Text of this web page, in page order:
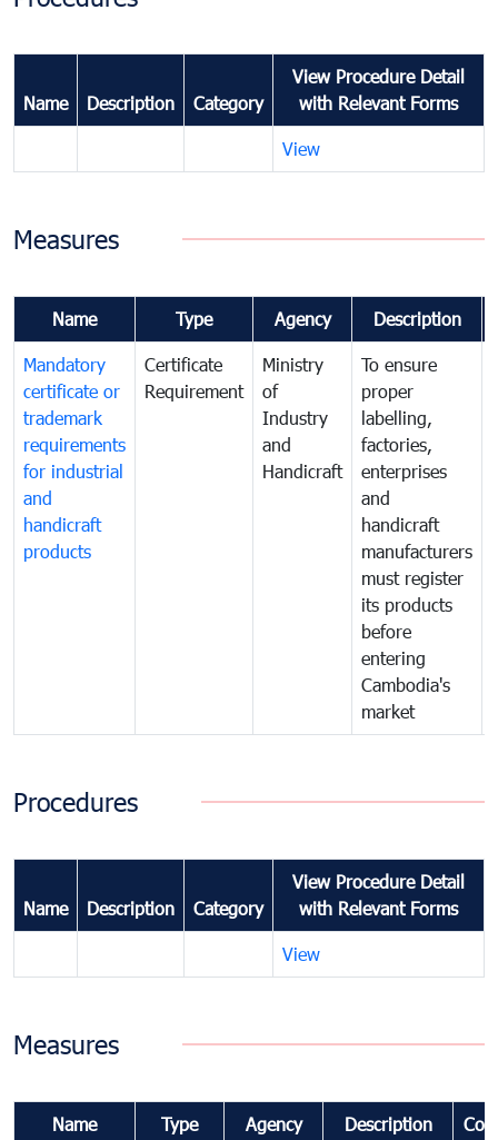
Name Description Category
View Procedure Detail
with Relevant Forms
View
Measures
Name Type Agency Description
Mandatory
certificate or
trademark
requirements
for industrial
and
handicraft
products
Certificate
Requirement
Ministry
of
Industry
and
Handicraft
To ensure
proper
labelling,
factories,
enterprises
and
handicraft
manufacturers
must register
its products
before
entering
Cambodia's
market
Procedures
Name Description Category
View Procedure Detail
with Relevant Forms
View
Measures
Name Type Agency Description